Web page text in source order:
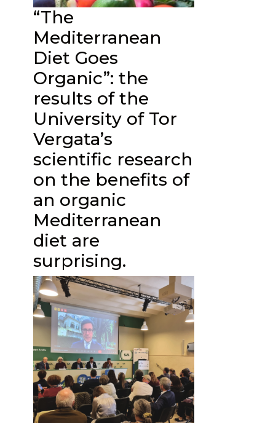
“The
Mediterranean
Diet Goes
Organic”: the
results of the
University of Tor
Vergata’s
scientific research
on the benefits of
an organic
Mediterranean
diet are
surprising.